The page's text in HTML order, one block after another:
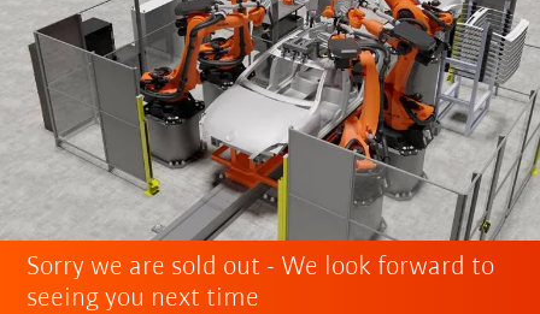
Sorry we are sold out - We look forward to
seeing you next time